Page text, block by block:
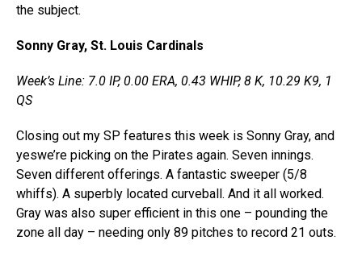
the subject.
Sonny Gray, St. Louis Cardinals
Week’s Line: 7.0 IP, 0.00 ERA, 0.43 WHIP, 8 K, 10.29 K9, 1
QS
Closing out my SP features this week is Sonny Gray, and
yeswe’re picking on the Pirates again. Seven innings.
Seven different offerings. A fantastic sweeper (5/8
whiffs). A superbly located curveball. And it all worked.
Gray was also super efficient in this one – pounding the
zone all day – needing only 89 pitches to record 21 outs.